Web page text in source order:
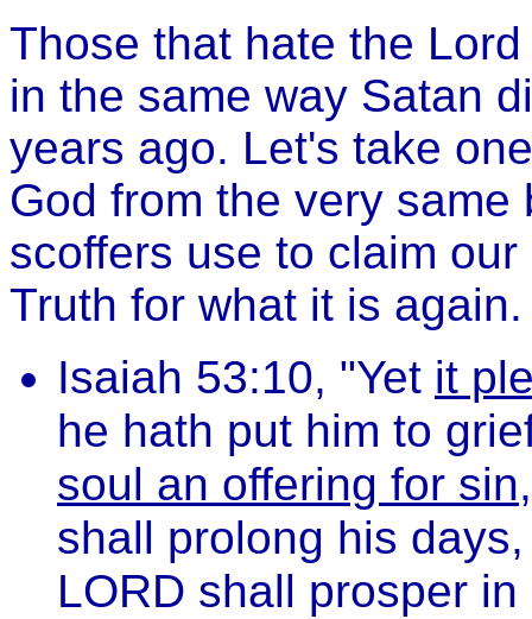
Those that hate the
in the same way Satan
years ago. Let's take
God from the very
scoffers use to claim
Truth for what it is again.
Isaiah 53:10, "Yet it
he hath put him to
soul an offering for sin
shall prolong his
LORD shall prosper